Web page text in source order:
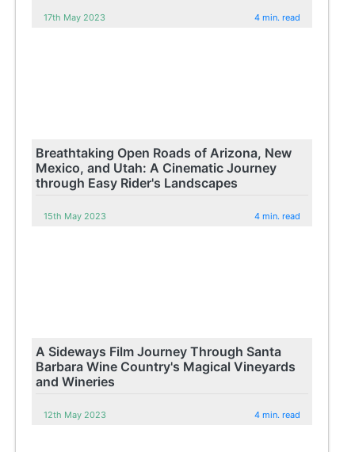
17th May 2023 4 min. read
Breathtaking Open Roads of Arizona, New
Mexico, and Utah: A Cinematic Journey
through Easy Rider's Landscapes
15th May 2023 4 min. read
A Sideways Film Journey Through Santa
Barbara Wine Country's Magical Vineyards
and Wineries
12th May 2023 4 min. read